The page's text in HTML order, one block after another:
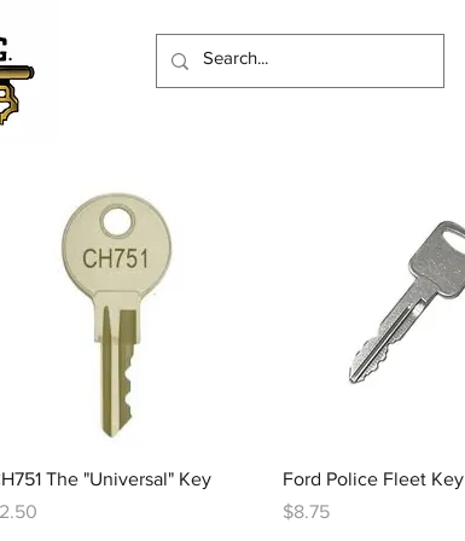
Quick View
The "Universal" Key
Quick View
Ford Police Fleet Key
Price
$8.75